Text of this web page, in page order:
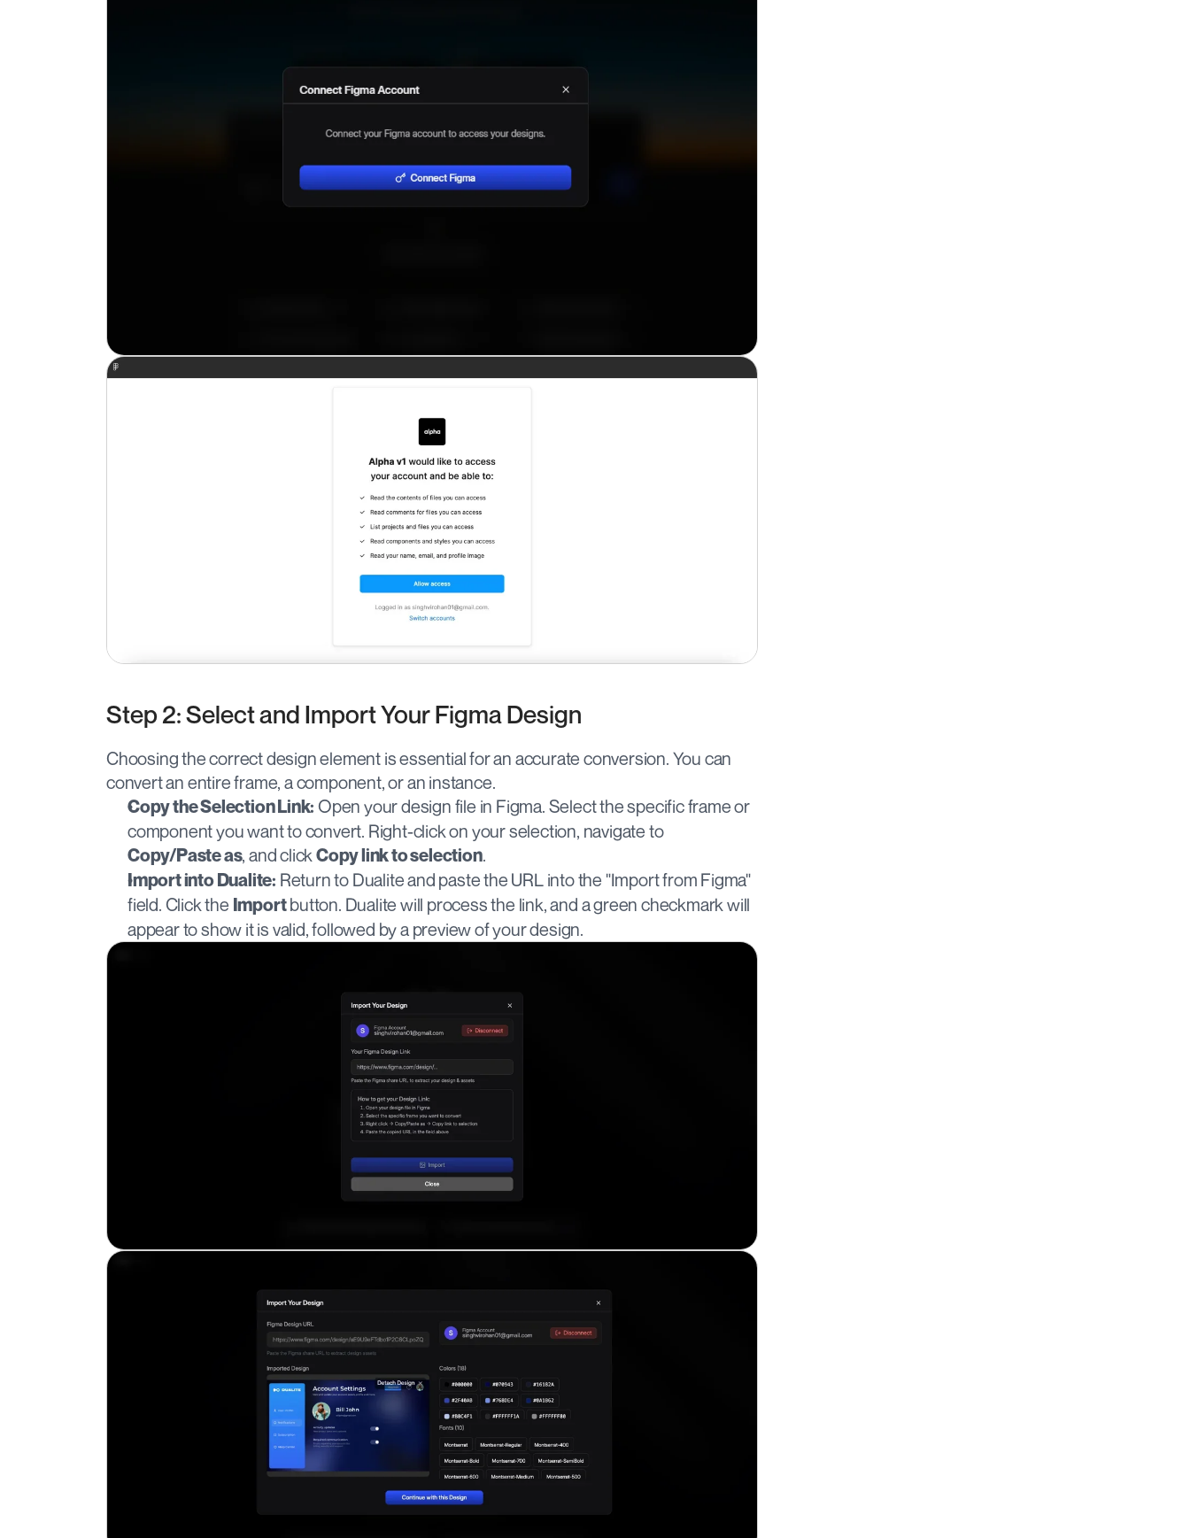
Step 2: Select and Import Your Figma Design
Choosing the correct design element is essential for an accurate conversion. You can
convert an entire frame, a component, or an instance.
Copy the Selection Link: Open your design file in Figma. Select the specific frame or
component you want to convert. Right-click on your selection, navigate to
Copy/Paste as, and click Copy link to selection.
Import into Dualite: Return to Dualite and paste the URL into the "Import from Figma"
field. Click the Import button. Dualite will process the link, and a green checkmark will
appear to show it is valid, followed by a preview of your design.